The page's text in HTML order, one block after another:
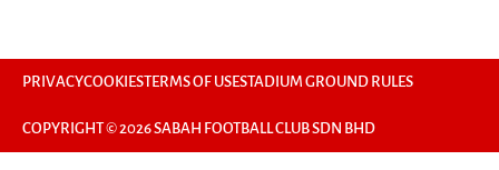
PRIVACYCOOKIESTERMS OF USESTADIUM GROUND RULES
COPYRIGHT © 2026 SABAH FOOTBALL CLUB SDN BHD